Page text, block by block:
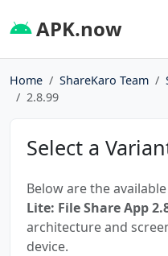
APK.now
Home ShareKaro Team
2.8.99
Select a
Below are the
Lite: File Share App
architecture and
device.